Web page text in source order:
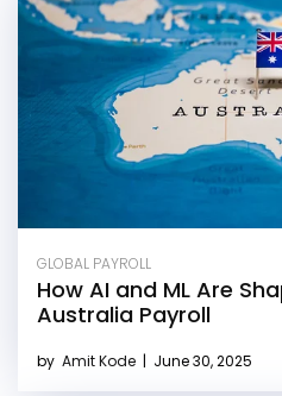
GLOBAL PAYROLL
How AI and ML Are
Australia Payroll
by Amit Kode | June 30, 2025